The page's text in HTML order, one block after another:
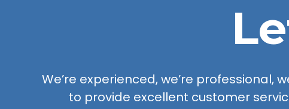
We’re experienced, we’re professional,
to provide excellent customer